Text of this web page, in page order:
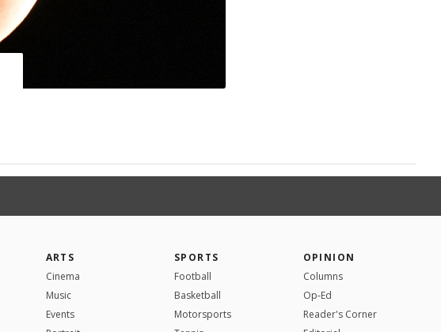
ARTS
Cinema
Music
Events
SPORTS
Football
Basketball
Motorsports
OPINION
Columns
Op-Ed
Reader's Corner